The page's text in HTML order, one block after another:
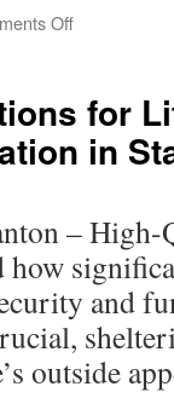
Offon
Automatic
Garage
Door
Fountain
Valley
and
What
Means
for
for
in
–
and
outside